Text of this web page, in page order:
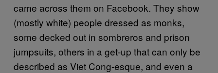
came across them on Facebook. They show
(mostly white) people dressed as monks,
some decked out in sombreros and prison
jumpsuits, others in a get-up that can only be
described as Viet Cong-esque, and even a